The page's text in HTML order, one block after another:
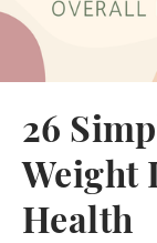
26
Weight
Health